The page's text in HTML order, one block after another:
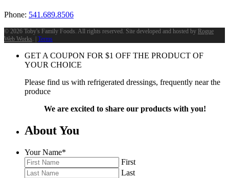
Phone: 541.689.8506
© 2026 Toby's Family Foods. All rights reserved. Site developed and hosted by Rogue
Web Works. | Terms
GET A COUPON FOR $1 OFF THE PRODUCT OF
YOUR CHOICE
Please find us with refrigerated dressings, frequently near the
produce
We are excited to share our products with you!
About You
Your Name*
First
Last